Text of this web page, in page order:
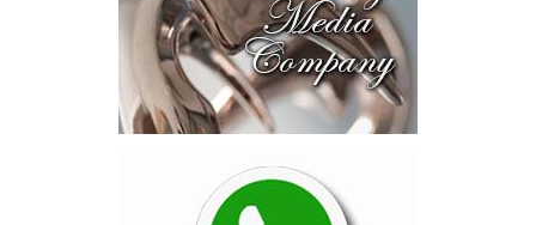
The Forum highlighted a shift
in perspective: food systems
are now seen as strategic
drivers of economic diversification, resilience, competitiveness,
and distribution can strengthen regional supply chains, create
new businesses, generate jobs, and reduce vulnerability to external